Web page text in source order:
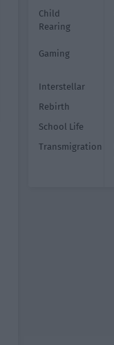
Child
Rearing
Gaming
Interstellar
Rebirth
School Life
Transmigration